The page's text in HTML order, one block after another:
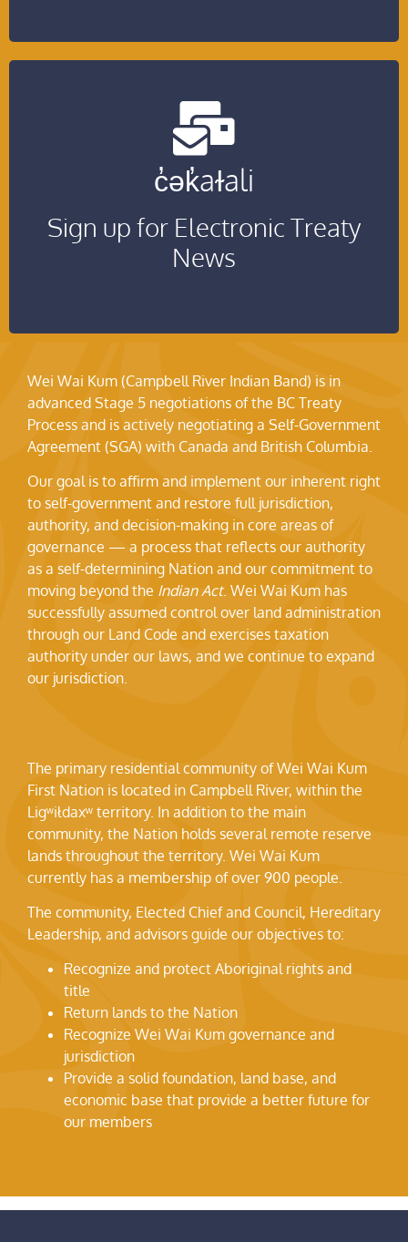
c̓ək̓aɫali
Sign up for Electronic Treaty
News
Be among the first to hear about treaty
updates!
Click Here!
Wei Wai Kum (Campbell River Indian Band) is in
advanced Stage 5 negotiations of the BC Treaty
Process and is actively negotiating a Self-Government
Agreement (SGA) with Canada and British Columbia.
Our goal is to affirm and implement our inherent right
to self-government and restore full jurisdiction,
authority, and decision-making in core areas of
governance — a process that reflects our authority
as a self-determining Nation and our commitment to
moving beyond the Indian Act. Wei Wai Kum has
successfully assumed control over land administration
through our Land Code and exercises taxation
authority under our laws, and we continue to expand
our jurisdiction.
The primary residential community of Wei Wai Kum
First Nation is located in Campbell River, within the
Ligʷiłdaxʷ territory. In addition to the main
community, the Nation holds several remote reserve
lands throughout the territory. Wei Wai Kum
currently has a membership of over 900 people.
The community, Elected Chief and Council, Hereditary
Leadership, and advisors guide our objectives to:
Recognize and protect Aboriginal rights and
title
Return lands to the Nation
Recognize Wei Wai Kum governance and
jurisdiction
Provide a solid foundation, land base, and
economic base that provide a better future for
our members